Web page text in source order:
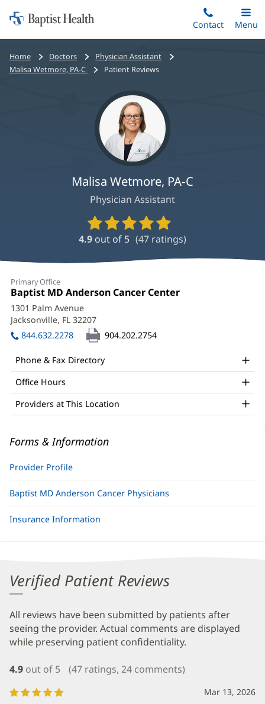
to
main
content
Home:
Baptist
Health
Contact
Toggle
Main
Menu
Bread
crumbs
Home Doctors
Physician Assistant
Malisa Wetmore, PA-C
Patient Reviews
Malisa Wetmore, PA-C
Physician Assistant
Provider
Ratings
and
4.9 out of 5 (47 ratings)
Malisa
Wetmore,
PA-
Office
and
Other
Patient
Information
Primary Office
Office
1:
Baptist MD Anderson Cancer Center
1301 Palm Avenue
Jacksonville, FL 32207
in
new
844.632.2278 904.202.2754
Phone & Fax Directory
Office Hours
Providers at This Location
Forms & Information
Provider Profile
Baptist MD Anderson Cancer Physicians
Insurance Information
Verified Patient Reviews
All reviews have been submitted by patients after
seeing the provider. Actual comments are displayed
while preserving patient confidentiality.
4.9 out of 5 (47 ratings, 24 comments)
Mar 13, 2026